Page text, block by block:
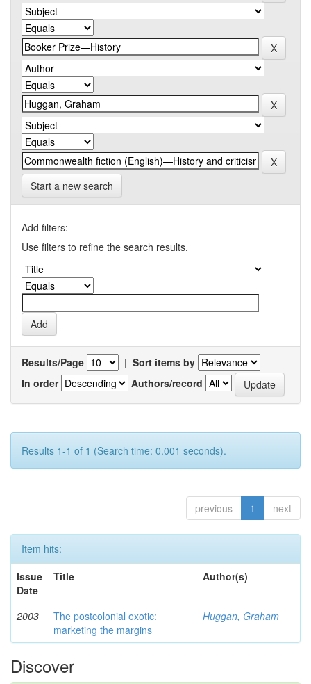
Start a new search
Add filters:
Use filters to refine the search results.
Results/Page | Sort items by
In order
Authors/record
Results 1-1 of 1 (Search time: 0.001 seconds).
previous 1 next
Item hits:
Issue
Date
Title Author(s)
2003
The postcolonial exotic:
marketing the margins
Huggan, Graham
Discover